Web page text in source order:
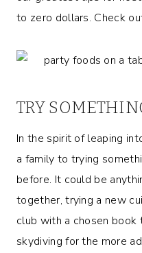
to zero dollars. Check
TRY
In the spirit of leaping
a family to trying
before. It could be
together, trying a new
club with a chosen book
skydiving for the more